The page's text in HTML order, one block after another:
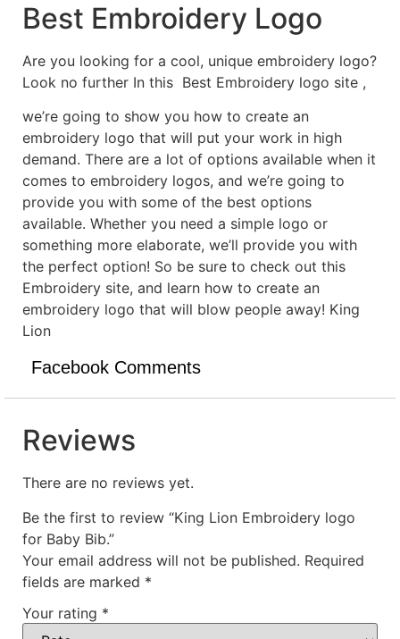
Best Embroidery Logo
Are you looking for a cool, unique embroidery logo?
Look no further In this Best Embroidery logo site ,
we’re going to show you how to create an
embroidery logo that will put your work in high
demand. There are a lot of options available when it
comes to embroidery logos, and we’re going to
provide you with some of the best options
available. Whether you need a simple logo or
something more elaborate, we’ll provide you with
the perfect option! So be sure to check out this
Embroidery site, and learn how to create an
embroidery logo that will blow people away! King
Lion
Facebook Comments
Reviews
There are no reviews yet.
Be the first to review “King Lion Embroidery logo
for Baby Bib.”
Your email address will not be published. Required
fields are marked *
Your rating *